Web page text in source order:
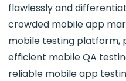
flawlessly and
crowded mobile app
mobile testing platform,
efficient mobile QA
reliable mobile app